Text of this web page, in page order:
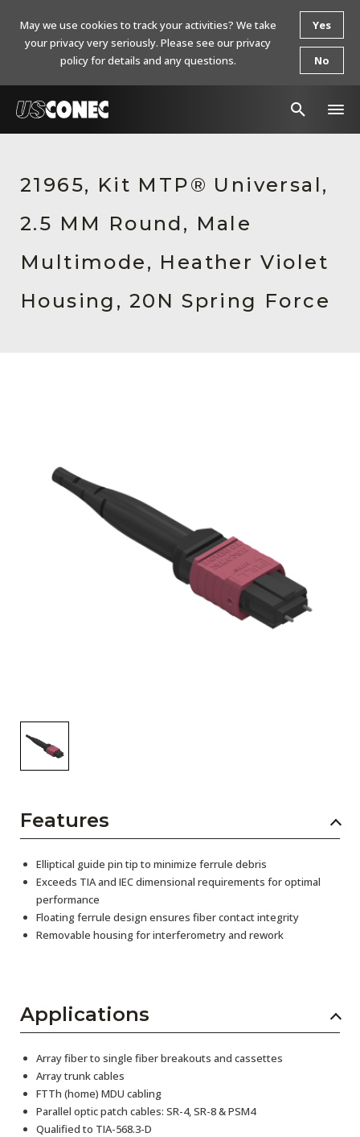
Products
Resources
About Us
Contact Us
Press Releases
21965, Kit MTP® Universal,
2.5 MM Round, Male
Multimode, Heather Violet
Housing, 20N Spring Force
Features
Elliptical guide pin tip to minimize ferrule debris
Exceeds TIA and IEC dimensional requirements for optimal
performance
Floating ferrule design ensures fiber contact integrity
Removable housing for interferometry and rework
Applications
Array fiber to single fiber breakouts and cassettes
Array trunk cables
FTTh (home) MDU cabling
Parallel optic patch cables: SR-4, SR-8 & PSM4
Qualified to TIA-568.3-D
May we use cookies to track your activities? We take
your privacy very seriously. Please see our privacy
policy for details and any questions.
Yes
No